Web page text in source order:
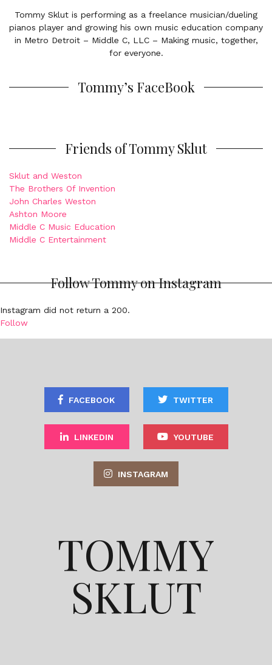
Tommy Sklut is performing as a freelance musician/dueling
pianos player and growing his own music education company
in Metro Detroit – Middle C, LLC – Making music, together,
for everyone.
Tommy’s FaceBook
Friends of Tommy Sklut
Sklut and Weston
The Brothers Of Invention
John Charles Weston
Ashton Moore
Middle C Music Education
Middle C Entertainment
Follow Tommy on Instagram
Instagram did not return a 200.
Follow
FACEBOOK TWITTER
LINKEDIN YOUTUBE
INSTAGRAM
TOMMY
SKLUT